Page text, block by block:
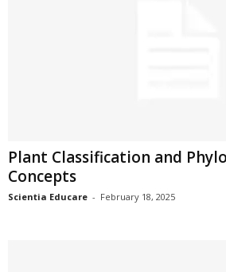
Plant Classification and
Concepts
Scientia Educare - February 18, 2025